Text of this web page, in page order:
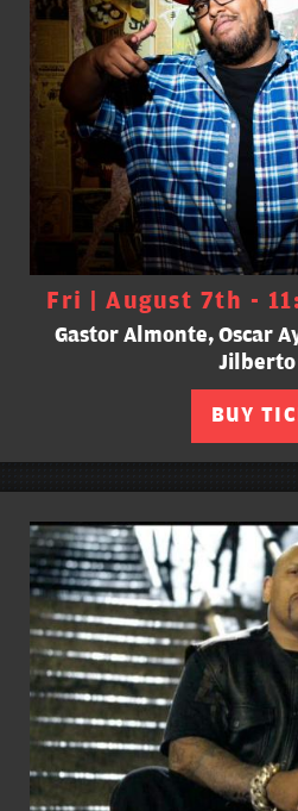
Fri | August 7th -
Gastor Almonte, Oscar
Jilberto
BUY